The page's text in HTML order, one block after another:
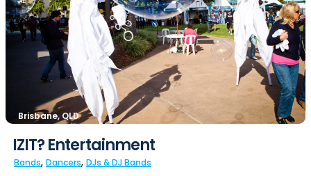
Brisbane, QLD
IZIT? Entertainment
Bands, Dancers, DJs & DJ Bands